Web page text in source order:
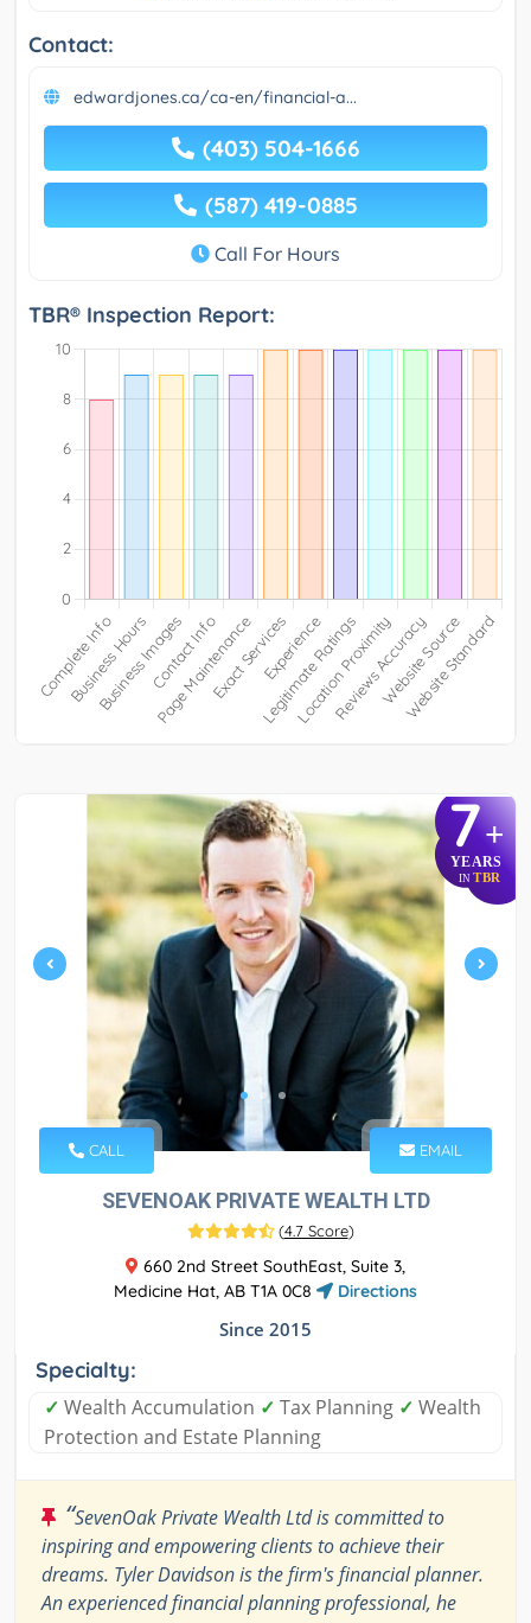
Contact:
edwardjones.ca/ca-en/financial-a...
(403) 504-1666
(587) 419-0885
Call For Hours
TBR® Inspection Report:
7+
YEARS
IN TBR
CALL EMAIL
SEVENOAK PRIVATE WEALTH LTD
(4.7 Score)
660 2nd Street SouthEast, Suite 3,
Medicine Hat, AB T1A 0C8
Directions
Since 2015
Specialty:
✓ Wealth Accumulation ✓ Tax Planning ✓ Wealth
Protection and Estate Planning
“SevenOak Private Wealth Ltd is committed to
inspiring and empowering clients to achieve their
dreams. Tyler Davidson is the firm's financial planner.
An experienced financial planning professional, he